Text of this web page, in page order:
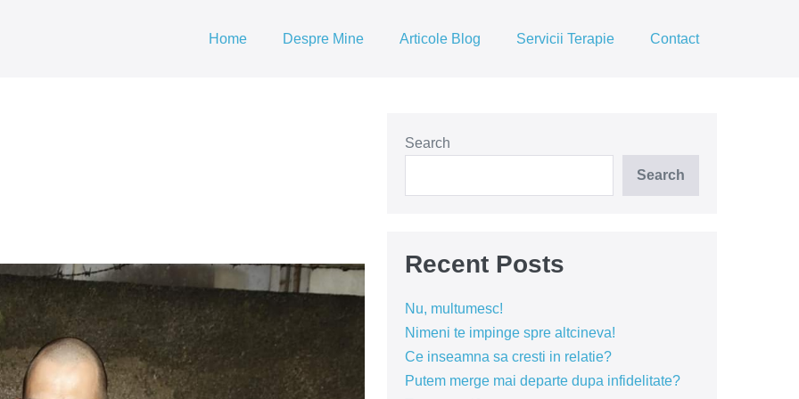
Home Despre Mine Articole Blog Servicii Terapie Contact
Search
Search
Recent Posts
Nu, multumesc!
Nimeni te impinge spre altcineva!
Ce inseamna sa cresti in relatie?
Putem merge mai departe dupa infidelitate?